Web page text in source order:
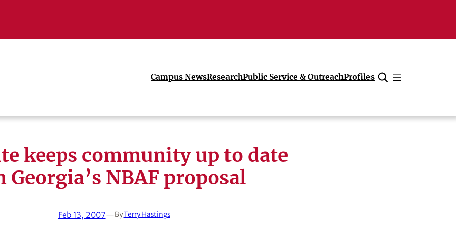
Campus NewsResearchPublic Service & OutreachProfiles
Cancel
keeps community up to date
Georgia’s NBAF proposal
Feb 13, 2007—ByTerry Hastings